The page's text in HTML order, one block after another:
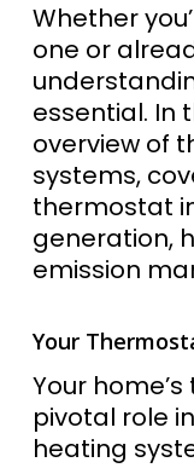
Whether
one or
essential. In
overview of
systems,
thermostat
generation,
emission
Your
Your
pivotal role
heating